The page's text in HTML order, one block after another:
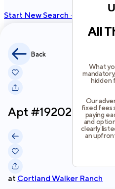
All
What
hidden
Our
fixed fees
paying
and
clearly
an
Start New Search →
2026Cortland All Rights Reserved.
Back
Apt #19202
at Cortland Walker Ranch